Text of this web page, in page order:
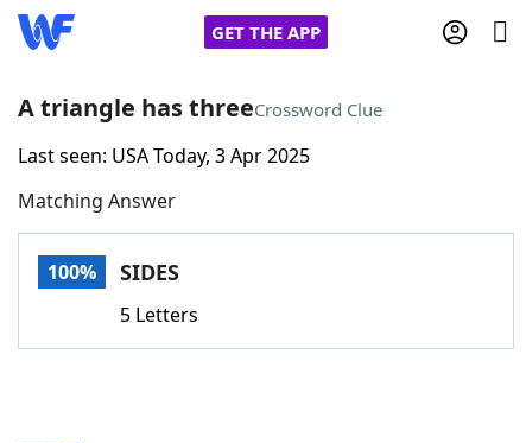
GET THE APP
Home
Words With FriendsCheat
A triangle has threeCrossword Clue
Last seen: USA Today, 3 Apr 2025
Matching Answer
100% SIDES
5 Letters